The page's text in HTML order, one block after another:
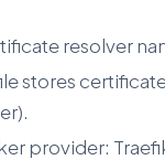
resolver
stores
provider: